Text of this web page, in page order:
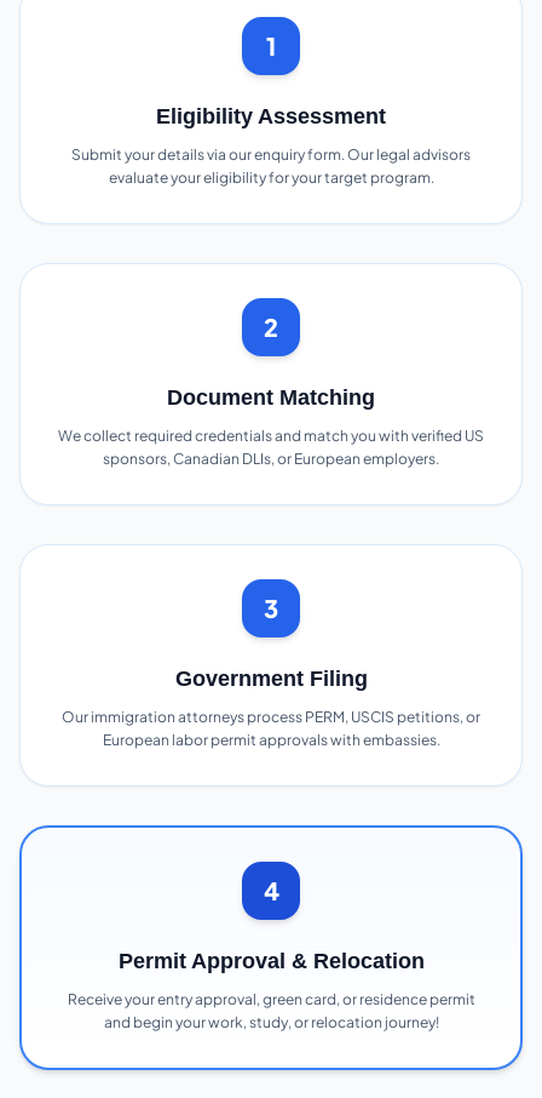
1
Eligibility Assessment
Submit your details via our enquiry form. Our legal advisors
evaluate your eligibility for your target program.
2
Document Matching
We collect required credentials and match you with verified US
sponsors, Canadian DLIs, or European employers.
3
Government Filing
Our immigration attorneys process PERM, USCIS petitions, or
European labor permit approvals with embassies.
4
Permit Approval & Relocation
Receive your entry approval, green card, or residence permit
and begin your work, study, or relocation journey!